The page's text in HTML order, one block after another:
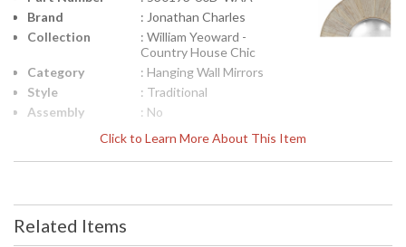
Click to Learn More About This Item
Brand
: Jonathan Charles
Collection
: William Yeoward -
Country House Chic
Category
: Hanging Wall Mirrors
Style
: Traditional
Assembly
: No
: Washed Acacia
Material
: Acacia
(inches)
Width
(inches)
Related Items